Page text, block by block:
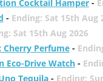
Cocktail Hamper-
- Ending: Sat 15th Aug
Sat 15th Aug 2026
Cherry Perfume-
Eco-Drive Watch-
Tequila- Ending: